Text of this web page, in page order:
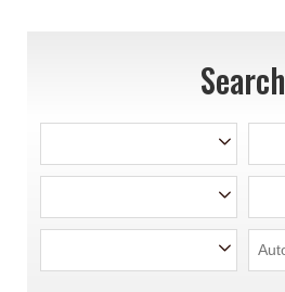
Search